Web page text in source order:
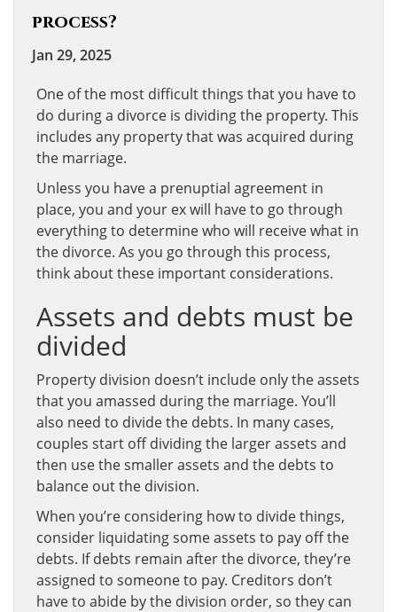
process?
Jan 29, 2025
One of the most difficult things that you have to
do during a divorce is dividing the property. This
includes any property that was acquired during
the marriage.
Unless you have a prenuptial agreement in
place, you and your ex will have to go through
everything to determine who will receive what in
the divorce. As you go through this process,
think about these important considerations.
Assets and debts must be
divided
Property division doesn’t include only the assets
that you amassed during the marriage. You’ll
also need to divide the debts. In many cases,
couples start off dividing the larger assets and
then use the smaller assets and the debts to
balance out the division.
When you’re considering how to divide things,
consider liquidating some assets to pay off the
debts. If debts remain after the divorce, they’re
assigned to someone to pay. Creditors don’t
have to abide by the division order, so they can